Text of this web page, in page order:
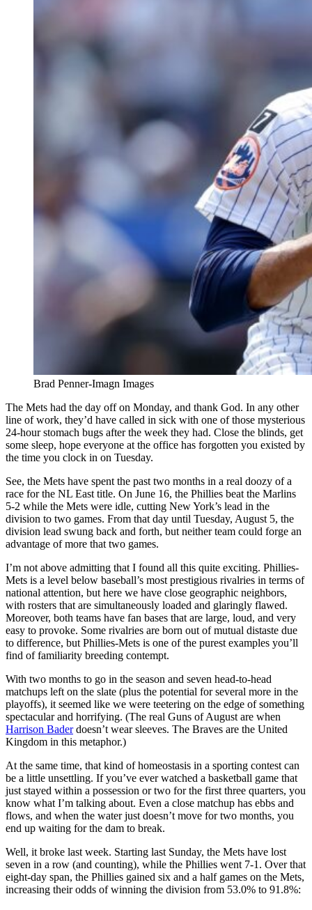
Brad Penner-Imagn Images
The Mets had the day off on Monday, and thank God. In any other
line of work, they’d have called in sick with one of those mysterious
24-hour stomach bugs after the week they had. Close the blinds, get
some sleep, hope everyone at the office has forgotten you existed by
the time you clock in on Tuesday.
See, the Mets have spent the past two months in a real doozy of a
race for the NL East title. On June 16, the Phillies beat the Marlins
5-2 while the Mets were idle, cutting New York’s lead in the
division to two games. From that day until Tuesday, August 5, the
division lead swung back and forth, but neither team could forge an
advantage of more that two games.
I’m not above admitting that I found all this quite exciting. Phillies-
Mets is a level below baseball’s most prestigious rivalries in terms of
national attention, but here we have close geographic neighbors,
with rosters that are simultaneously loaded and glaringly flawed.
Moreover, both teams have fan bases that are large, loud, and very
easy to provoke. Some rivalries are born out of mutual distaste due
to difference, but Phillies-Mets is one of the purest examples you’ll
find of familiarity breeding contempt.
With two months to go in the season and seven head-to-head
matchups left on the slate (plus the potential for several more in the
playoffs), it seemed like we were teetering on the edge of something
spectacular and horrifying. (The real Guns of August are when
Harrison Baderdoesn’t wear sleeves. The Braves are the United
Kingdom in this metaphor.)
At the same time, that kind of homeostasis in a sporting contest can
be a little unsettling. If you’ve ever watched a basketball game that
just stayed within a possession or two for the first three quarters, you
know what I’m talking about. Even a close matchup has ebbs and
flows, and when the water just doesn’t move for two months, you
end up waiting for the dam to break.
Well, it broke last week. Starting last Sunday, the Mets have lost
seven in a row (and counting), while the Phillies went 7-1. Over that
eight-day span, the Phillies gained six and a half games on the Mets,
increasing their odds of winning the division from 53.0% to 91.8%: